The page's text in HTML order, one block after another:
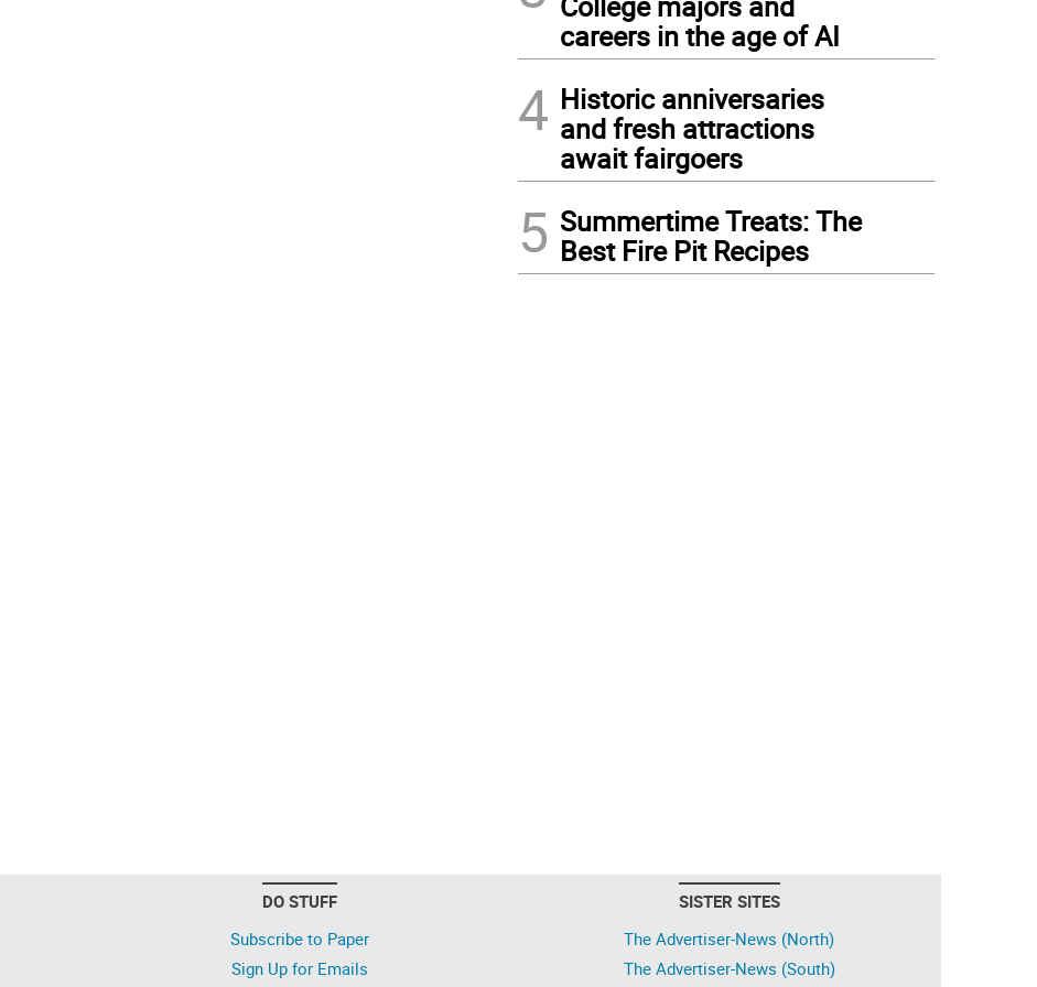
careers in the age of AI
4 Historic anniversaries
and fresh attractions
await fairgoers
5 Summertime Treats: The
Best Fire Pit Recipes
DO STUFF
Subscribe to Paper
Sign Up for Emails
SISTER SITES
The Advertiser-News (North)
The Advertiser-News (South)